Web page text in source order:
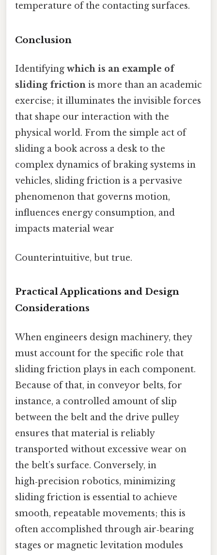
temperature of the contacting surfaces.
Conclusion
Identifying which is an example of
sliding friction is more than an academic
exercise; it illuminates the invisible forces
that shape our interaction with the
physical world. From the simple act of
sliding a book across a desk to the
complex dynamics of braking systems in
vehicles, sliding friction is a pervasive
phenomenon that governs motion,
influences energy consumption, and
impacts material wear
Counterintuitive, but true.
Practical Applications and Design
Considerations
When engineers design machinery, they
must account for the specific role that
sliding friction plays in each component.
Because of that, in conveyor belts, for
instance, a controlled amount of slip
between the belt and the drive pulley
ensures that material is reliably
transported without excessive wear on
the belt’s surface. Conversely, in
high‑precision robotics, minimizing
sliding friction is essential to achieve
smooth, repeatable movements; this is
often accomplished through air‑bearing
stages or magnetic levitation modules